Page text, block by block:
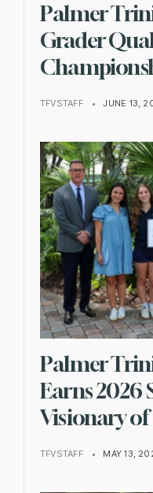
Palmer
Grader
TFVSTAFF • JUNE 13,
Palmer
Earns 2026
Visionary
TFVSTAFF • MAY 13,